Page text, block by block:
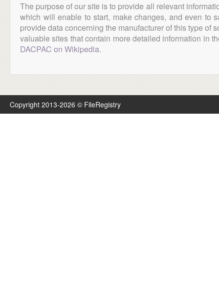
The purpose of our site is to provide all relevant
which will enable to start, make changes, and even to
provide data concerning the manufacturer of this type of
valuable sites that contain more detailed information in
DACPAC on Wikipedia.
Copyright 2013-2026 © FileRegistry